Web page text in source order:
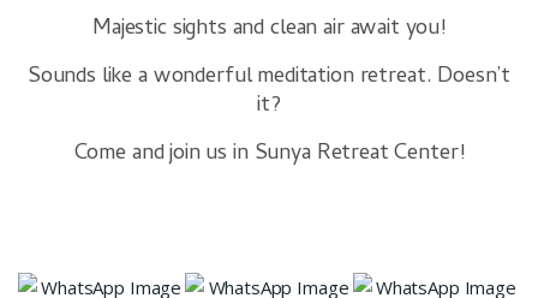
Majestic sights and clean air await you!
Sounds like a wonderful meditation retreat. Doesn’t
it?
Come and join us in Sunya Retreat Center!